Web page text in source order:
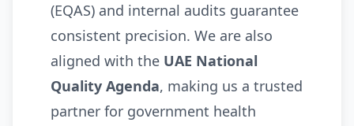
(EQAS) and internal audits guarantee
consistent precision. We are also
aligned with the UAE National
Quality Agenda, making us a trusted
partner for government health